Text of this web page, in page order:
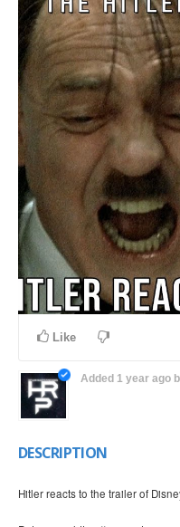
Like
Added 1 year ago
DESCRIPTION
Hitler reacts to the trailer of